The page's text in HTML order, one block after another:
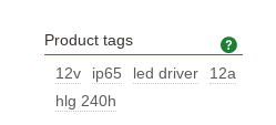
Product tags
12v
ip65 led driver
12a
hlg 240h